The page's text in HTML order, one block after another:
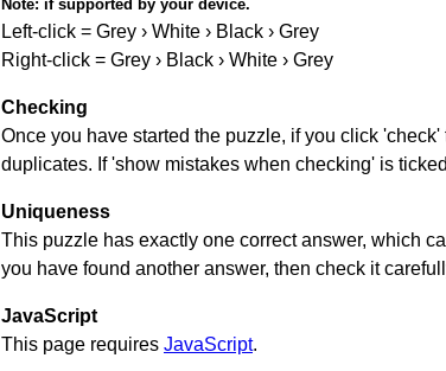
Note: if supported by your device.
Left-click = Grey › White › Black › Grey
Right-click = Grey › Black › White › Grey
Checking
Once you have started the puzzle, if you click
duplicates. If 'show mistakes when checking' is
Uniqueness
This puzzle has exactly one correct answer, which
you have found another answer, then check it
JavaScript
This page requires JavaScript.